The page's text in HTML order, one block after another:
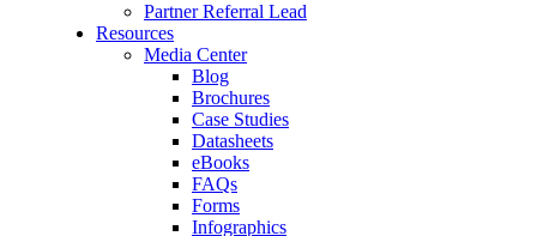
Partner Referral Lead
Resources
Media Center
Blog
Brochures
Case Studies
Datasheets
eBooks
FAQs
Forms
Infographics